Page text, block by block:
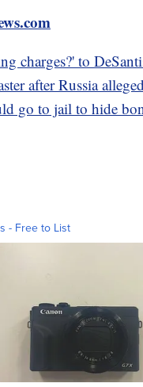
charges?' to
after Russia
go to jail to hide
- Free to List